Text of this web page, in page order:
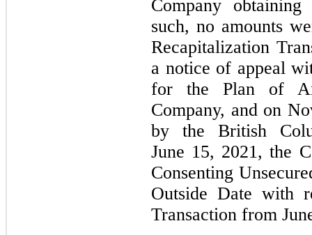
Company
such, no amounts
Recapitalization
a notice of appeal
for the Plan of
Company, and on
by the British
June 15, 2021, the
Consenting
Outside Date with
Transaction from